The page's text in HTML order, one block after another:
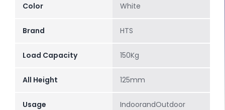
Color White
Brand HTS
Load Capacity 150Kg
All Height 125mm
Usage IndoorandOutdoor